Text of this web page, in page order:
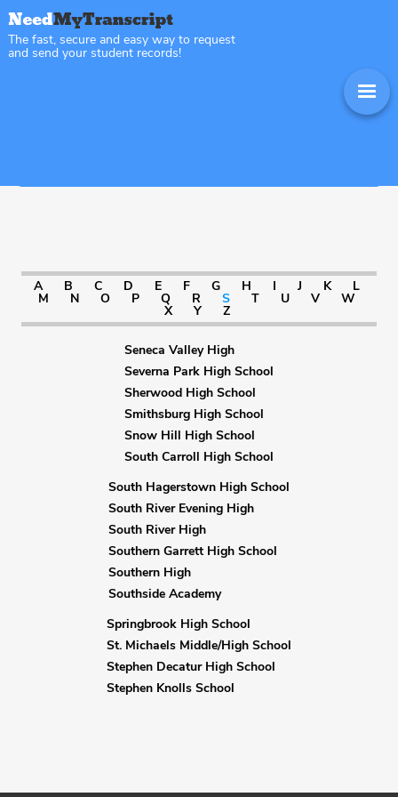
The fast, secure and easy way to request
and send your student records!
A B C D E F G H I J K L
M N O P Q R S T U V W
X Y Z
Seneca Valley High
Severna Park High School
Sherwood High School
Smithsburg High School
Snow Hill High School
South Carroll High School
South Hagerstown High School
South River Evening High
South River High
Southern Garrett High School
Southern High
Southside Academy
Springbrook High School
St. Michaels Middle/High School
Stephen Decatur High School
Stephen Knolls School